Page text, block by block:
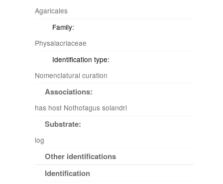
Agaricales
Family:
Physalacriaceae
Identification type:
Nomenclatural curation
Associations:
has host Nothofagus solandri
Substrate:
log
Other identifications
Identification